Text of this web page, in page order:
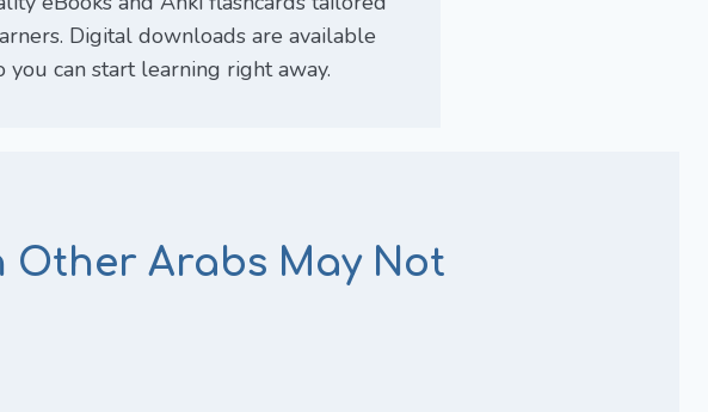
Digital downloads are available
you can start learning right away.
Other Arabs May Not